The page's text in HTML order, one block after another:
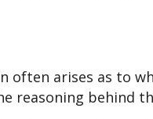
arises as to
reasoning behind